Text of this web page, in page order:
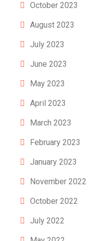
October 2023
August 2023
July 2023
June 2023
May 2023
April 2023
March 2023
February 2023
January 2023
November 2022
October 2022
July 2022